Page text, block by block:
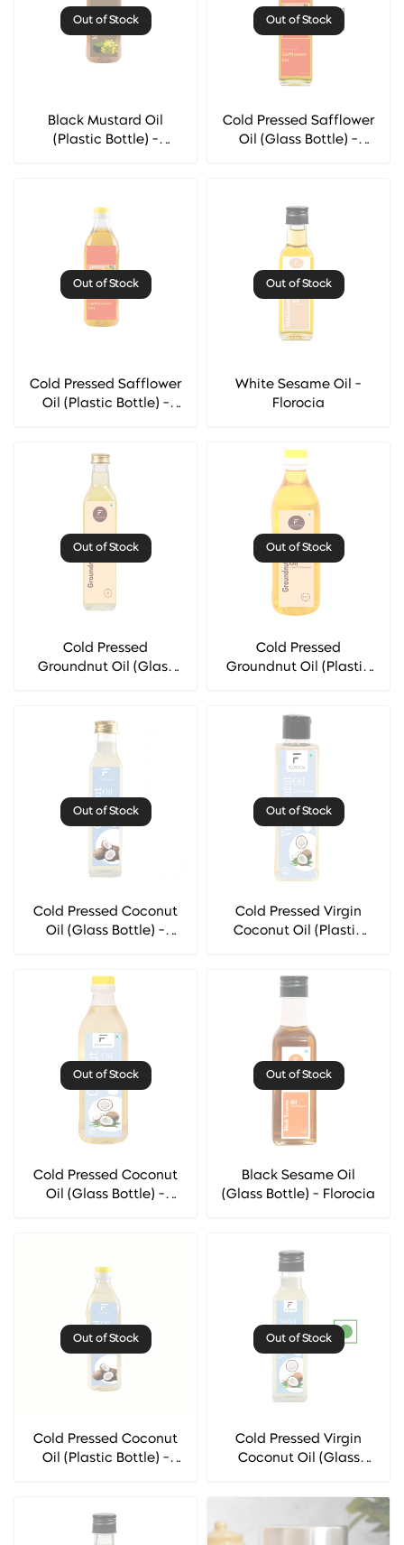
Out of Stock
Black Mustard Oil
(Plastic Bottle) -
Out of Stock
Cold Pressed Safflower
Oil (Glass Bottle) -
Out of Stock
Cold Pressed Safflower
Oil (Plastic Bottle) -
Out of Stock
White Sesame Oil -
Florocia
Out of Stock
Cold Pressed
Groundnut Oil (Glass
Out of Stock
Cold Pressed
Groundnut Oil (Plastic
Out of Stock
Cold Pressed Coconut
Oil (Glass Bottle) -
Out of Stock
Cold Pressed Virgin
Coconut Oil (Plastic
Out of Stock
Cold Pressed Coconut
Oil (Glass Bottle) -
Out of Stock
Black Sesame Oil
(Glass Bottle) - Florocia
Out of Stock
Cold Pressed Coconut
Oil (Plastic Bottle) -
Out of Stock
Cold Pressed Virgin
Coconut Oil (Glass